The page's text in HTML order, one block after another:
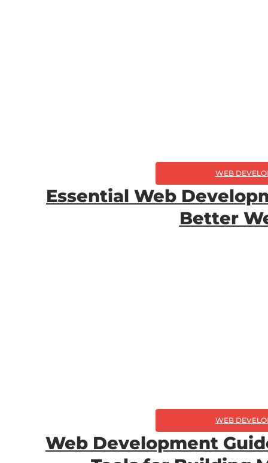
WEB
Essential Web
Better
WEB
Web Development